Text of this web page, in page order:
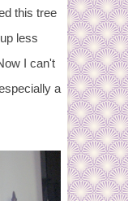
this tree
less
I can't
a